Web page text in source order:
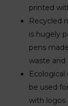
printed
Recycled
is hugely
pens
waste and
be used
with logos